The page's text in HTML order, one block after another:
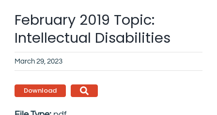
February 2019 Topic:
Intellectual Disabilities
March 29, 2023
Download